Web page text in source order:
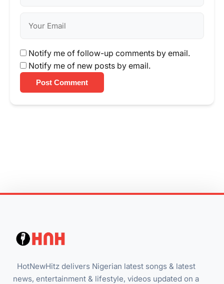
Notify me of follow-up comments by email.
Notify me of new posts by email.
Post Comment
HotNewHitz delivers Nigerian latest songs & latest
news, entertainment & lifestyle, videos updated on a